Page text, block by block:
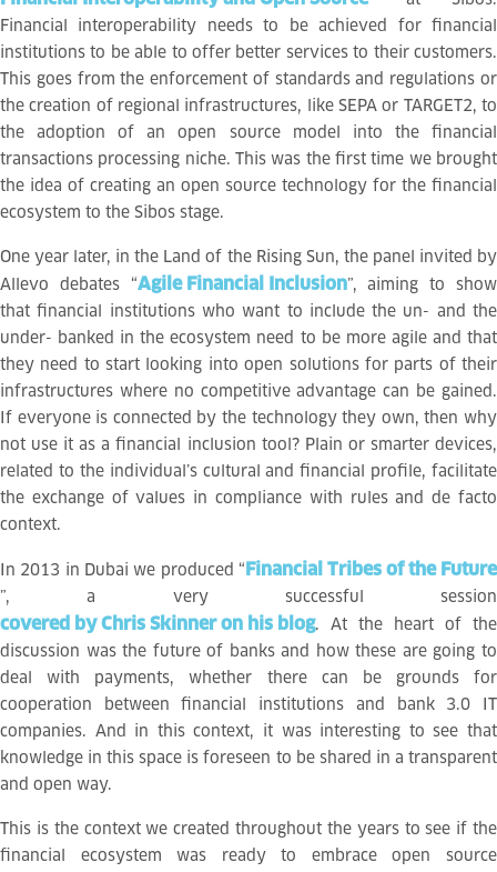
Financial interoperability needs to be achieved for financial
institutions to be able to offer better services to their customers.
This goes from the enforcement of standards and regulations or
the creation of regional infrastructures, like SEPA or TARGET2, to
the adoption of an open source model into the financial
transactions processing niche. This was the first time we brought
the idea of creating an open source technology for the financial
ecosystem to the Sibos stage.
One year later, in the Land of the Rising Sun, the panel invited by
Allevo debates “Agile Financial Inclusion”, aiming to show
that financial institutions who want to include the un- and the
under- banked in the ecosystem need to be more agile and that
they need to start looking into open solutions for parts of their
infrastructures where no competitive advantage can be gained.
If everyone is connected by the technology they own, then why
not use it as a financial inclusion tool? Plain or smarter devices,
related to the individual’s cultural and financial profile, facilitate
the exchange of values in compliance with rules and de facto
context.
In 2013 in Dubai we produced “ Financial Tribes of the Future
”, a very successful session
covered by Chris Skinner on his blog. At the heart of the
discussion was the future of banks and how these are going to
deal with payments, whether there can be grounds for
cooperation between financial institutions and bank 3.0 IT
companies. And in this context, it was interesting to see that
knowledge in this space is foreseen to be shared in a transparent
and open way.
This is the context we created throughout the years to see if the
financial ecosystem was ready to embrace open source